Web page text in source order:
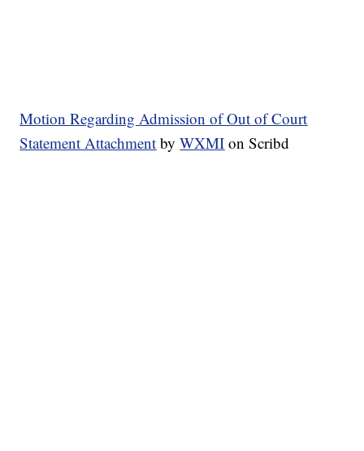
Motion Regarding Admission of Out of Court
Statement Attachment byWXMI on Scribd